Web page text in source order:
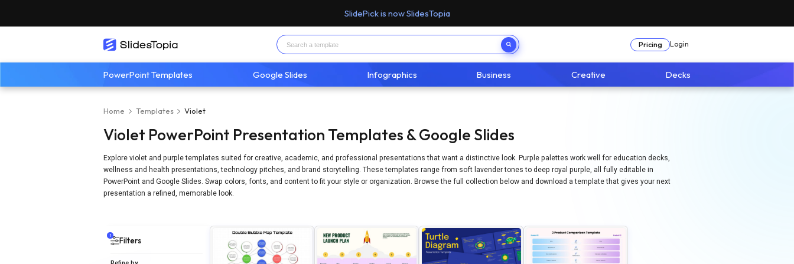
SlidePick is now SlidesTopia
Pricing Login
PowerPoint Templates Google Slides Infographics Business Creative Decks
Home Templates Violet
Violet PowerPoint Presentation Templates & Google Slides
Explore violet and purple templates suited for creative, academic, and professional presentations that want a distinctive look. Purple palettes work well for education decks,
wellness and health presentations, technology pitches, and brand storytelling. These templates range from soft lavender tones to deep royal purple, all fully editable in
PowerPoint and Google Slides. Swap colors, fonts, and content to fit your style or organization. Browse the full collection below and download a template that gives your next
presentation a refined, memorable look.
Filters
1